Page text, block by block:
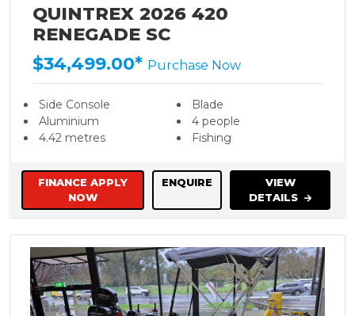
QUINTREX 2026 420
RENEGADE SC
$34,499.00* Purchase Now
Side Console
Aluminium
4.42 metres
Blade
4 people
Fishing
FINANCE APPLY
NOW
ENQUIRE
VIEW
DETAILS